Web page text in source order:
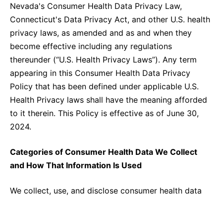
Download Gallery
CORPORATE RESPONSIBILITY
Corporate Funding
Environmental Commitment
Embracing Carers
Nevada's Consumer Health Data Privacy Law,
Connecticut's Data Privacy Act, and other U.S. health
privacy laws, as amended and as and when they
become effective including any regulations
thereunder (“U.S. Health Privacy Laws”). Any term
appearing in this Consumer Health Data Privacy
Policy that has been defined under applicable U.S.
Health Privacy laws shall have the meaning afforded
to it therein. This Policy is effective as of June 30,
2024.
Categories of Consumer Health Data We Collect
and How That Information Is Used
We collect, use, and disclose consumer health data